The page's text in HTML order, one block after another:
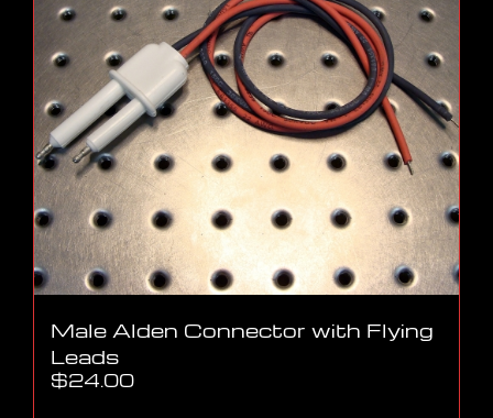
Male Alden Connector with Flying
Leads
$24.00